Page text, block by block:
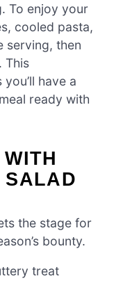
To enjoy your
cooled pasta,
serving, then
This
have a
ready with
SALAD
the stage for
bounty.
treat